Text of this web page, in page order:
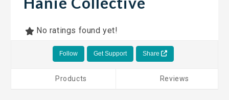
No ratings found yet!
Share
Get Support
Follow
Products Reviews